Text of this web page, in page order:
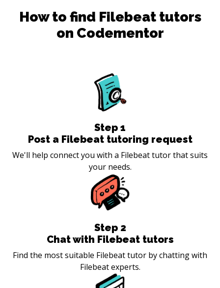
How to find Filebeattutors
on Codementor
Step 1
Post a Filebeat tutoring request
We'll help connect you with a Filebeat tutor that suits
your needs.
Step 2
Chat with Filebeat tutors
Find the most suitable Filebeat tutor by chatting with
Filebeat experts.